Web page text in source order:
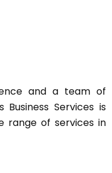
and a team of
Business Services is
range of services in